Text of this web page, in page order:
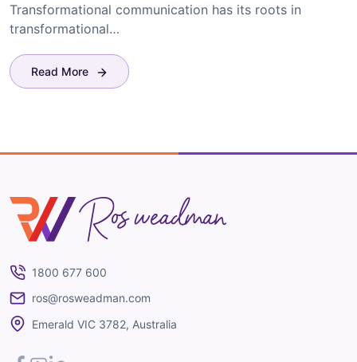
Transformational communication has its roots in
transformational…
Read More
Ros Weadman
1800 677 600
ros@rosweadman.com
Emerald VIC 3782, Australia